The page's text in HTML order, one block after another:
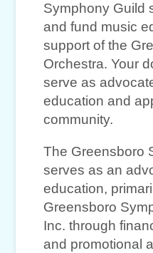
Symphony Guild
and fund music
support of the
Orchestra. Your
serve as
education and
community.
The Greensboro
serves as an
education,
Greensboro
Inc. through
and promotional